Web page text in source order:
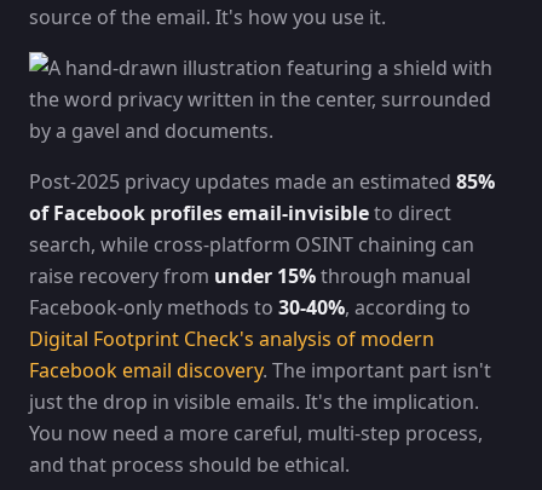
source of the email. It's how you use it.
Post-2025 privacy updates made an estimated 85%
of Facebook profiles email-invisibleto direct
search, while cross-platform OSINT chaining can
raise recovery from under 15%through manual
Facebook-only methods to 30-40%, according to
Digital Footprint Check's analysis of modern
Facebook email discovery. The important part isn't
just the drop in visible emails. It's the implication.
You now need a more careful, multi-step process,
and that process should be ethical.